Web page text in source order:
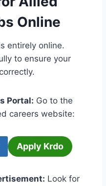
Online
entirely online.
to ensure your
Portal: Go to the
careers website:
Apply Krdo
Look for